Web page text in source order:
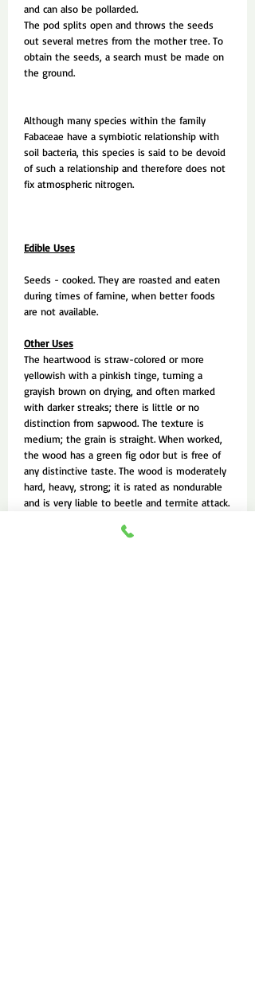
and can also be pollarded.
The pod splits open and throws the seeds
out several metres from the mother tree. To
obtain the seeds, a search must be made on
the ground.
Although many species within the family
Fabaceae have a symbiotic relationship with
soil bacteria, this species is said to be devoid
of such a relationship and therefore does not
fix atmospheric nitrogen.
Edible Uses
Seeds - cooked. They are roasted and eaten
during times of famine, when better foods
are not available.
Other Uses
The heartwood is straw-colored or more
yellowish with a pinkish tinge, turning a
grayish brown on drying, and often marked
with darker streaks; there is little or no
distinction from sapwood. The texture is
medium; the grain is straight. When worked,
the wood has a green fig odor but is free of
any distinctive taste. The wood is moderately
hard, heavy, strong; it is rated as nondurable
and is very liable to beetle and termite attack.
except for end checking and moderate cup;